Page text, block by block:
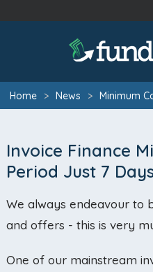
Home > News > Minimum
Invoice Finance
Period Just 7
We always endeavour to
and offers - this is very
One of our mainstream